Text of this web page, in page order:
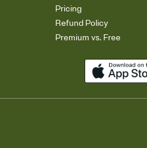
Pricing
Refund Policy
Premium vs. Free